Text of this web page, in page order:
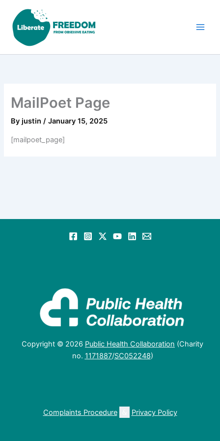
content
MailPoet Page
By justin/January 15, 2025
[mailpoet_page]
Copyright © 2026 Public Health Collaboration (Charity
no. 1171887/SC052248)
Complaints Procedure Privacy Policy